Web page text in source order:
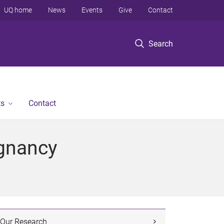
Search
UQ home News Events Give Contact
Contact
Our Research